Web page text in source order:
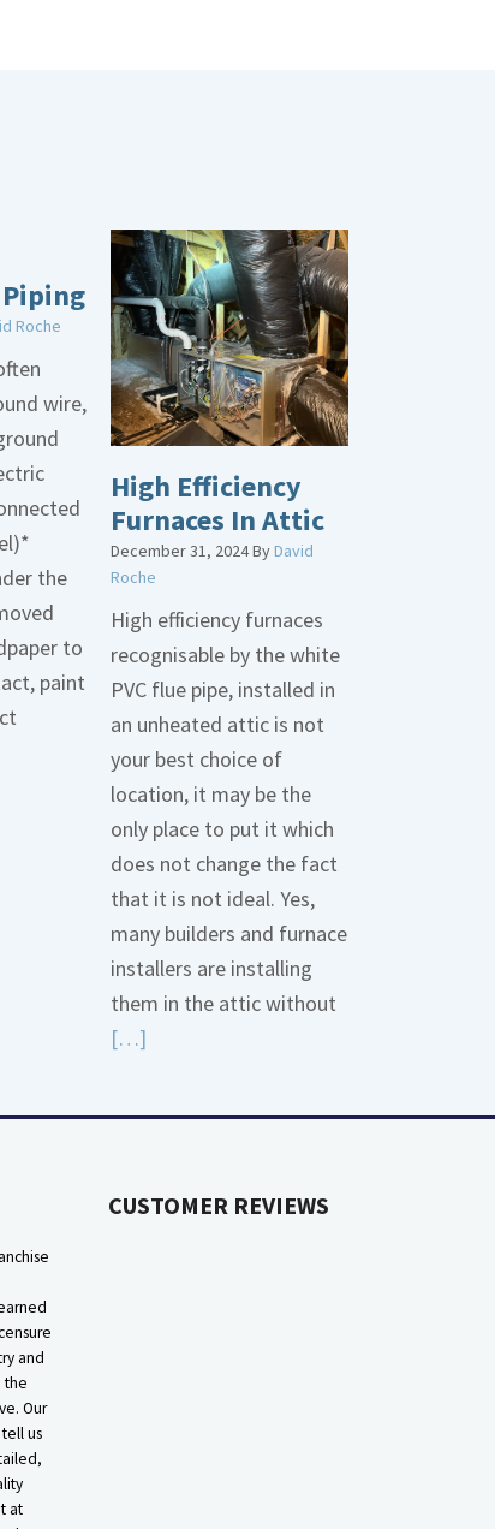
Roche
wire,
the
to
paint
High Efficiency
Furnaces In Attic
December 31, 2024ByDavid
Roche
High efficiency furnaces
recognisable by the white
PVC flue pipe, installed in
an unheated attic is not
your best choice of
location, it may be the
only place to put it which
does not change the fact
that it is not ideal. Yes,
many builders and furnace
installers are installing
them in the attic without
[…]
Furnaces
and
the
Our
us
at
CUSTOMER REVIEWS